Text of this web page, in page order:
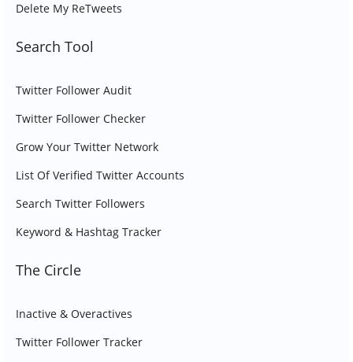
Delete My ReTweets
Search Tool
Twitter Follower Audit
Twitter Follower Checker
Grow Your Twitter Network
List Of Verified Twitter Accounts
Search Twitter Followers
Keyword & Hashtag Tracker
The Circle
Inactive & Overactives
Twitter Follower Tracker